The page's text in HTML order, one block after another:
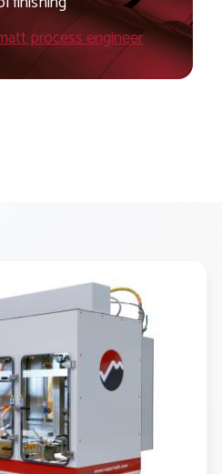
process engineer